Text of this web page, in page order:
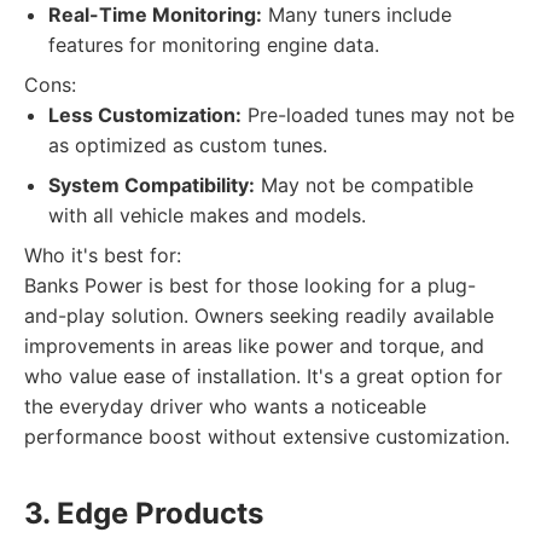
Real-Time Monitoring: Many tuners include
features for monitoring engine data.
Cons:
Less Customization: Pre-loaded tunes may not be
as optimized as custom tunes.
System Compatibility: May not be compatible
with all vehicle makes and models.
Who it's best for:
Banks Power is best for those looking for a plug-
and-play solution. Owners seeking readily available
improvements in areas like power and torque, and
who value ease of installation. It's a great option for
the everyday driver who wants a noticeable
performance boost without extensive customization.
3. Edge Products